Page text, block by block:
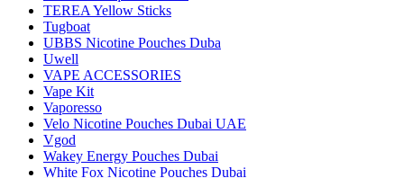
TEREA Yellow Sticks
Tugboat
UBBS Nicotine Pouches Duba
Uwell
VAPE ACCESSORIES
Vape Kit
Vaporesso
Velo Nicotine Pouches Dubai UAE
Vgod
Wakey Energy Pouches Dubai
White Fox Nicotine Pouches Dubai